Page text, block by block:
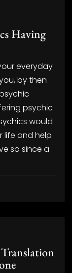
Having
everyday
by then
psychic
would
life and help
so since a